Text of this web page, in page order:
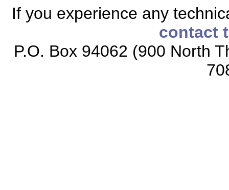
If you experience any
contact
P.O. Box 94062 (900 North